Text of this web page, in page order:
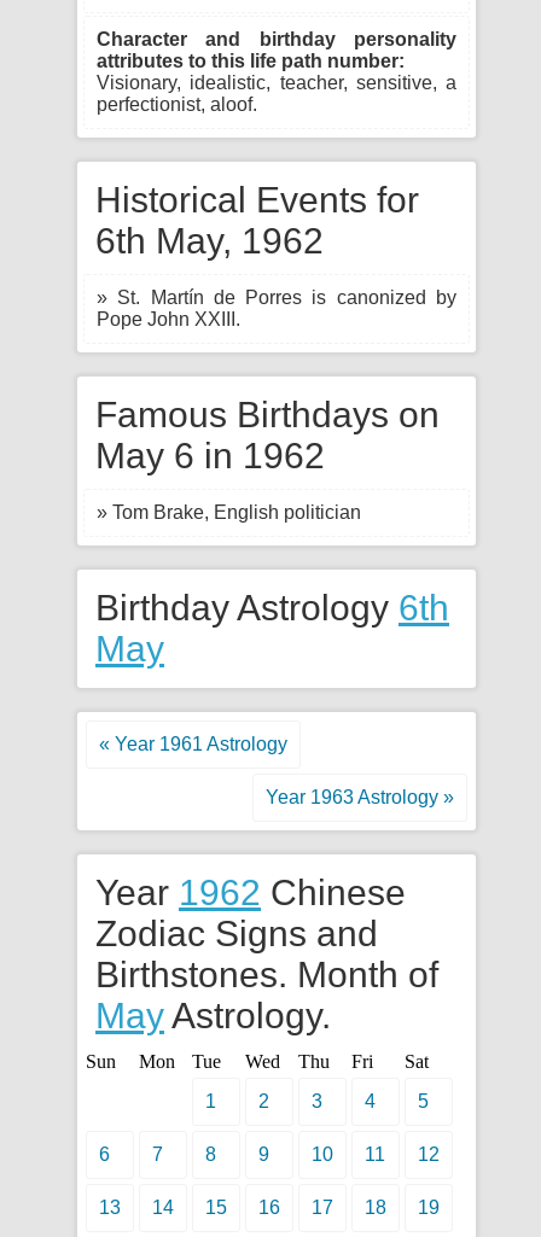
Character and birthday personality
attributes to this life path number:
Visionary, idealistic, teacher, sensitive, a
perfectionist, aloof.
Historical Events for
6th May, 1962
» St. Martín de Porres is canonized by
Pope John XXIII.
Famous Birthdays on
May 6 in 1962
» Tom Brake, English politician
Birthday Astrology 6th
May
« Year 1961 Astrology
Year 1963 Astrology »
Year 1962 Chinese
Zodiac Signs and
Birthstones. Month of
MayAstrology.
Sun Mon Tue Wed Thu Fri
Sat
1
2 3 4 5
6 7 8 9 10 11 12
13 14 15 16 17 18 19